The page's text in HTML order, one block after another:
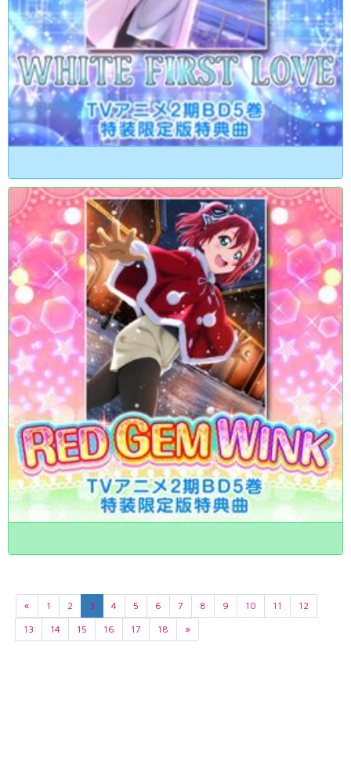
« 1 2 3 4 5 6 7 8 9 10 11
12
13
14 15 16 17 18 »